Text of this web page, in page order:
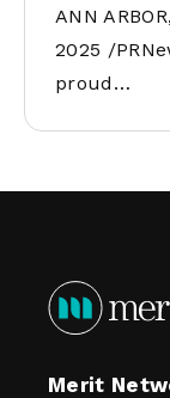
ANN
2025 /
proud…
Merit